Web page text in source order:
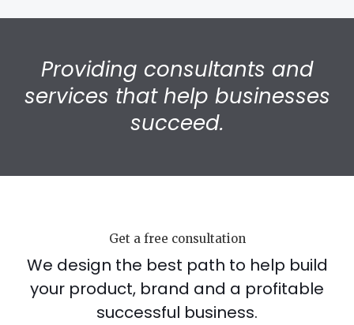
Providing consultants and
services that help businesses
succeed.
Get a free consultation
We design the best path to help build
your product, brand and a profitable
successful business.